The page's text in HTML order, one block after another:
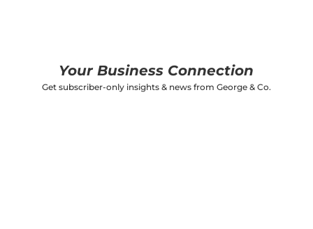
Your Business Connection
Get subscriber-only insights & news from George & Co.